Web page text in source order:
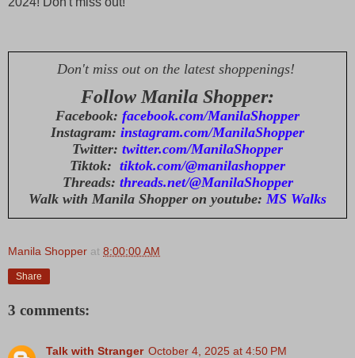
Don't miss out on the latest shoppenings!
Follow Manila Shopper:
Facebook: facebook.com/ManilaShopper
Instagram: instagram.com/ManilaShopper
Twitter: twitter.com/ManilaShopper
Tiktok: tiktok.com/@manilashopper
Threads: threads.net/@ManilaShopper
Walk with Manila Shopper on youtube: MS Walks
Manila Shopper at 8:00:00 AM
Share
3 comments:
Talk with Stranger October 4, 2025 at 4:50 PM